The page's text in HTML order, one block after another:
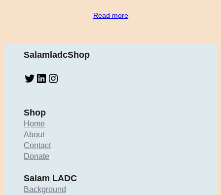
Read more
SalamladcShop
Twitter LinkedIn Instagram
Shop
Home
About
Contact
Donate
Salam LADC
Background